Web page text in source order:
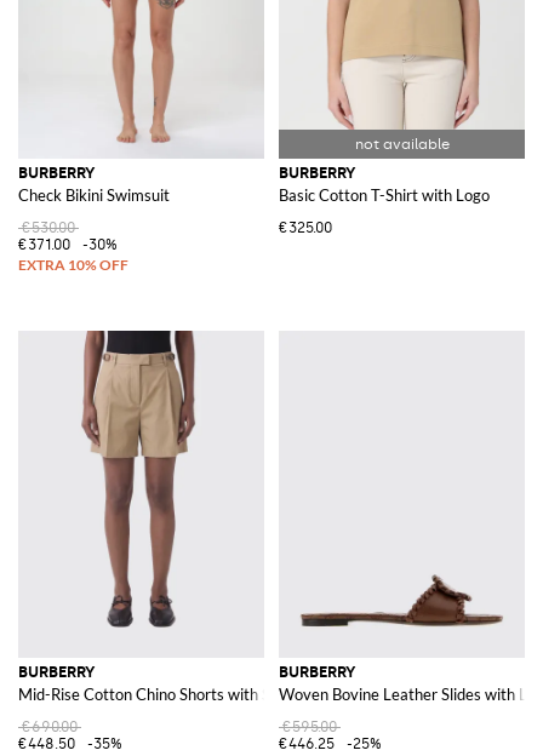
BURBERRY
Check Bikini Swimsuit
€530.00
€371.00
-30%
BURBERRY
Basic Cotton T-Shirt with Logo
€325.00
BURBERRY
Mid-Rise Cotton Chino Shorts with Slant Pockets
€690.00
€448.50
-35%
BURBERRY
Woven Bovine Leather Slides with
€595.00
€446.25
-25%